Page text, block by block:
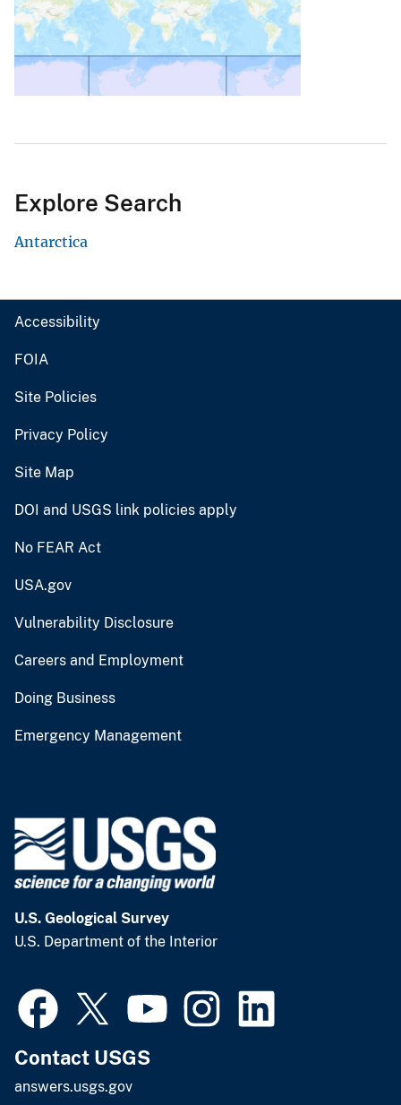
Explore Search
Antarctica
Accessibility
FOIA
Site Policies
Privacy Policy
Site Map
DOI and USGS link policies apply
No FEAR Act
USA.gov
Vulnerability Disclosure
Careers and Employment
Doing Business
Emergency Management
U.S. Geological Survey
U.S. Department of the Interior
Contact USGS
answers.usgs.gov